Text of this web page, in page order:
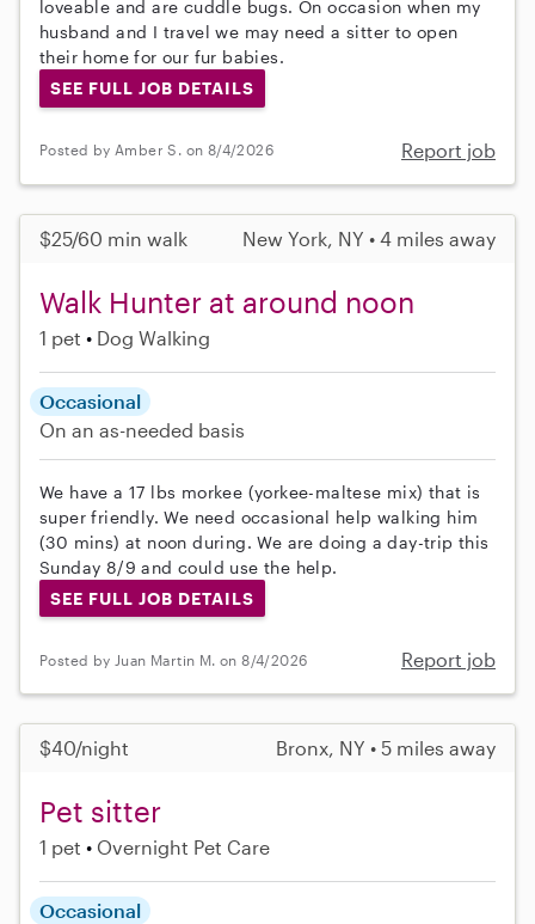
loveable and are cuddle bugs. On occasion when my
husband and I travel we may need a sitter to open
their home for our fur babies.
SEE FULL JOB DETAILS
Posted by Amber S. on 8/4/2026 Report job
$25/60 min walk New York, NY • 4 miles away
Walk Hunter at around noon
1 pet Dog Walking
Occasional
On an as-needed basis
We have a 17 lbs morkee (yorkee-maltese mix) that is
super friendly. We need occasional help walking him
(30 mins) at noon during. We are doing a day-trip this
Sunday 8/9 and could use the help.
SEE FULL JOB DETAILS
Posted by Juan Martin M. on 8/4/2026 Report job
$40/night Bronx, NY • 5 miles away
Pet sitter
1 pet Overnight Pet Care
Occasional